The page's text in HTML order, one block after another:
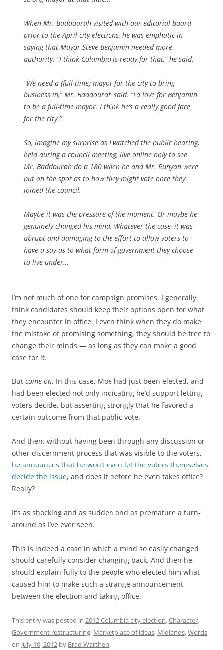
When Mr. Baddourah visited with our editorial board
prior to the April city elections, he was emphatic in
saying that Mayor Steve Benjamin needed more
authority. “I think Columbia is ready for that,” he said.
“We need a (full-time) mayor for the city to bring
business in,” Mr. Baddourah said. “I’d love for Benjamin
to be a full-time mayor. I think he’s a really good face
for the city.”
So, imagine my surprise as I watched the public hearing,
held during a council meeting, live online only to see
Mr. Baddourah do a 180 when he and Mr. Runyan were
put on the spot as to how they might vote once they
joined the council.
Maybe it was the pressure of the moment. Or maybe he
genuinely changed his mind. Whatever the case, it was
abrupt and damaging to the effort to allow voters to
have a say as to what form of government they choose
to live under…
I’m not much of one for campaign promises. I generally
think candidates should keep their options open for what
they encounter in office. I even think when they do make
the mistake of promising something, they should be free to
change their minds — as long as they can make a good
case for it.
But come on. In this case, Moe had just been elected, and
had been elected not only indicating he’d support letting
voters decide, but asserting strongly that he favored a
certain outcome from that public vote.
And then, without having been through any discussion or
other discernment process that was visible to the voters,
he announces that he won’t even let the voters themselves
decide the issue, and does it before he even takes office?
Really?
It’s as shocking and as sudden and as premature a turn-
around as I’ve ever seen.
This is indeed a case in which a mind so easily changed
should carefully consider changing back. And then he
should explain fully to the people who elected him what
caused him to make such a strange announcement
between the election and taking office.
This entry was posted in 2012 Columbia city election,Character,
Government restructuring, Marketplace of ideas, Midlands,Words
on July 10, 2012 by Brad Warthen.